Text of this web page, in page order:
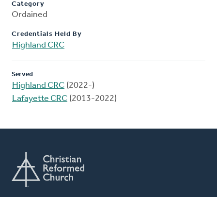
Category
Ordained
Credentials Held By
Highland CRC
Served
Highland CRC (2022-)
Lafayette CRC (2013-2022)